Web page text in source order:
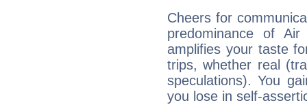
Cheers for
predominance of
amplifies your taste
trips, whether real
speculations). You
you lose in self-